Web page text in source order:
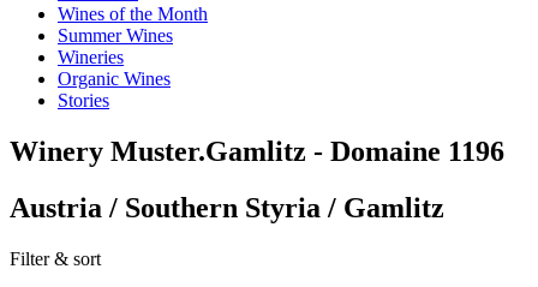
Wines of the Month
Summer Wines
Wineries
Organic Wines
Stories
Winery Muster.Gamlitz - Domaine 1196
Austria / Southern Styria / Gamlitz
Filter & sort